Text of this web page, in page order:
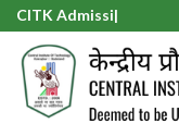
CITK Admissio